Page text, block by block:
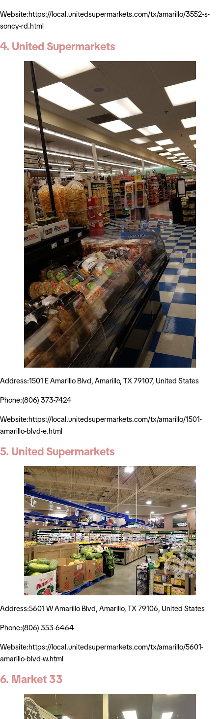
Website:https://local.unitedsupermarkets.com/tx/amarillo/3552-s-
soncy-rd.html
4. United Supermarkets
Address:1501 E Amarillo Blvd, Amarillo, TX 79107, United States
Phone:(806) 373-7424
Website:https://local.unitedsupermarkets.com/tx/amarillo/1501-
amarillo-blvd-e.html
5. United Supermarkets
Address:5601 W Amarillo Blvd, Amarillo, TX 79106, United States
Phone:(806) 353-6464
Website:https://local.unitedsupermarkets.com/tx/amarillo/5601-
amarillo-blvd-w.html
6. Market 33